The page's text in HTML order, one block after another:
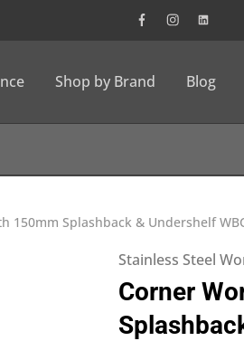
Shop by Brand Blog
150mm Splashback & Undershelf
Stainless Steel
Corner